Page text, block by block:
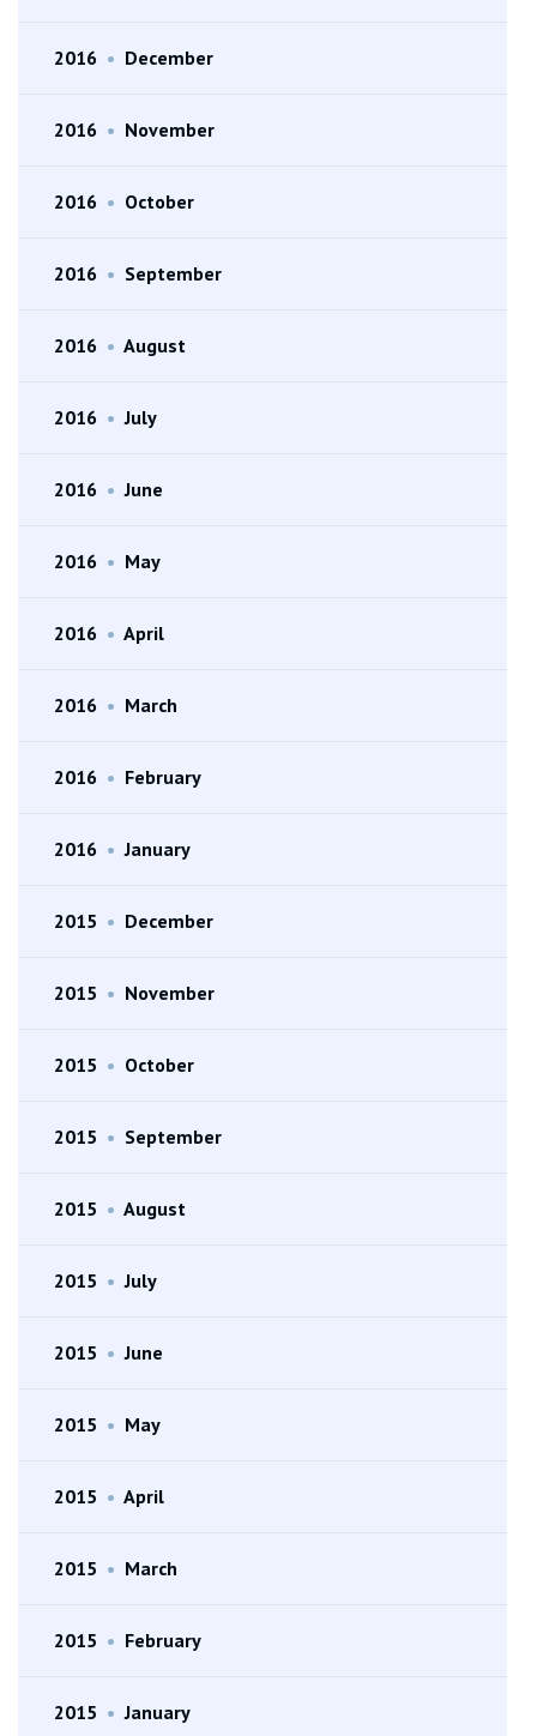
2016 • December
2016 • November
2016 • October
2016 • September
2016 • August
2016 • July
2016 • June
2016 • May
2016 • April
2016 • March
2016 • February
2016 • January
2015 • December
2015 • November
2015 • October
2015 • September
2015 • August
2015 • July
2015 • June
2015 • May
2015 • April
2015 • March
2015 • February
2015 • January